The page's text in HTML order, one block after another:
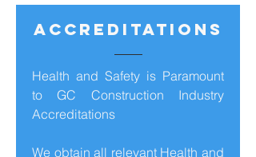
ACCREDITATIONS
Health and Safety is Paramount
to GC Construction Industry
Accreditations
We obtain all relevant Health and